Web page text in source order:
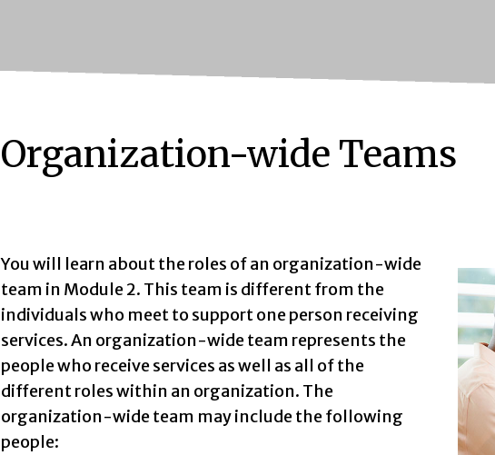
Organization-wide Teams
You will learn about the roles of an organization-wide
team in Module 2. This team is different from the
individuals who meet to support one person receiving
services. An organization-wide team represents the
people who receive services as well as all of the
different roles within an organization. The
organization-wide team may include the following
people: